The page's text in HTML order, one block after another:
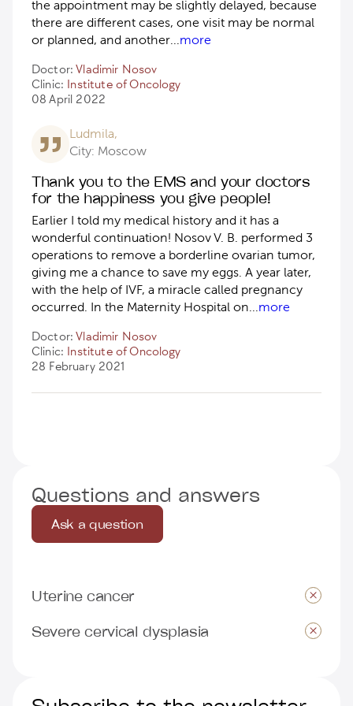
the appointment may be slightly delayed, because
there are different cases, one visit may be normal
or planned, and another...more
Clinic: Institute of Oncology
Doctor:Vladimir Nosov
08 April 2022
Ludmila,
City: Moscow
Thank you to the EMS and your doctors
for the happiness you give people!
Earlier I told my medical history and it has a
wonderful continuation! Nosov V. B. performed 3
operations to remove a borderline ovarian tumor,
giving me a chance to save my eggs. A year later,
with the help of IVF, a miracle called pregnancy
occurred. In the Maternity Hospital on...more
Clinic: Institute of Oncology
Doctor:Vladimir Nosov
28 February 2021
Questions and answers
Ask a question
Uterine cancer
Severe cervical dysplasia